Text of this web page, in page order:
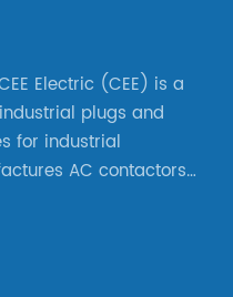
Electric (CEE) is a
plugs and
for industrial
AC contactors
and sockets in